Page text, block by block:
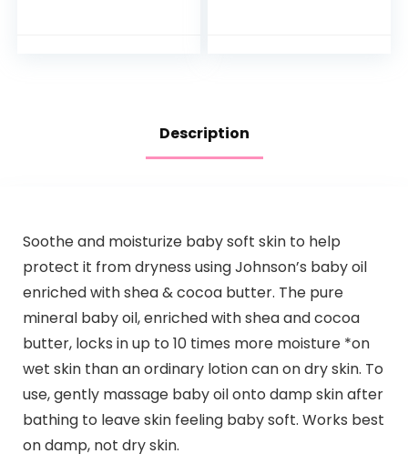
Description
Soothe and moisturize baby soft skin to help
protect it from dryness using Johnson’s baby oil
enriched with shea & cocoa butter. The pure
mineral baby oil, enriched with shea and cocoa
butter, locks in up to 10 times more moisture *on
wet skin than an ordinary lotion can on dry skin. To
use, gently massage baby oil onto damp skin after
bathing to leave skin feeling baby soft. Works best
on damp, not dry skin.